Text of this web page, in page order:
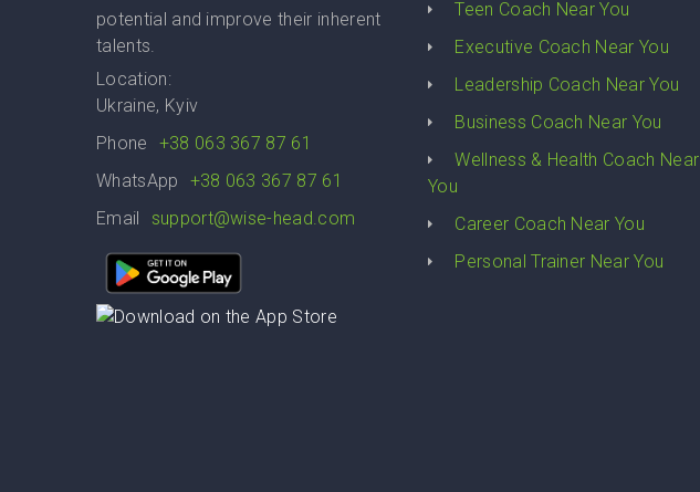
potential and improve their inherent
talents.
Location:
Ukraine, Kyiv
Phone
+38 063 367 87 61
WhatsApp
+38 063 367 87 61
Email
support@wise-head.com
Teen Coach Near You
Executive Coach Near You
Leadership Coach Near You
Business Coach Near You
Wellness & Health Coach Near
You
Career Coach Near You
Personal Trainer Near You